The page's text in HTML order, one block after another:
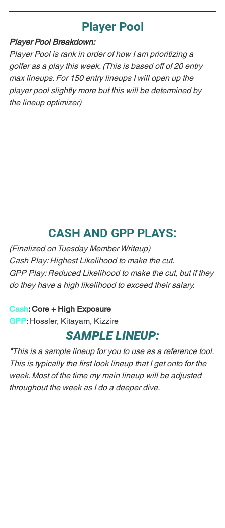
Player Pool
Player Pool Breakdown:
Player Pool is rank in order of how I am prioritizing a
golfer as a play this week. (This is based off of 20 entry
max lineups. For 150 entry lineups I will open up the
player pool slightly more but this will be determined by
the lineup optimizer)
CASH AND GPP PLAYS:
(Finalized on Tuesday Member Writeup)
Cash Play: Highest Likelihood to make the cut.
GPP Play: Reduced Likelihood to make the cut, but if they
do they have a high likelihood to exceed their salary.
Cash: Core + High Exposure
GPP: Hossler, Kitayam, Kizzire
SAMPLE LINEUP:
*This is a sample lineup for you to use as a reference tool.
This is typically the first look lineup that I get onto for the
week. Most of the time my main lineup will be adjusted
throughout the week as I do a deeper dive.